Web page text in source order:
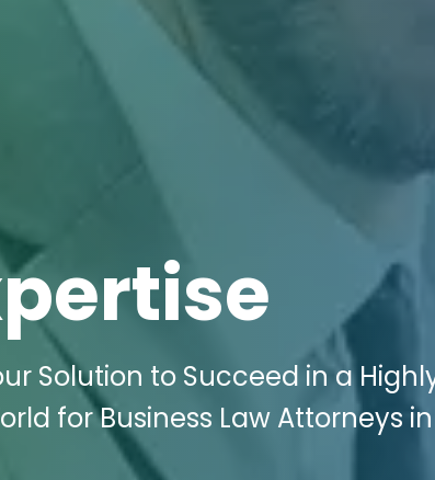
Solution to Succeed in a
for Business Law Attorneys in